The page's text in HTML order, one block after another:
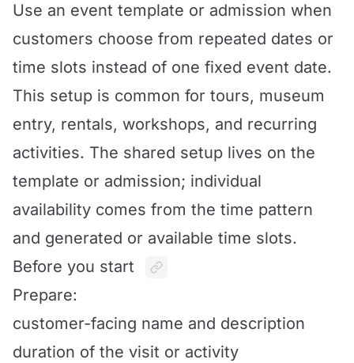
Use an event template or admission when
customers choose from repeated dates or
time slots instead of one fixed event date.
This setup is common for tours, museum
entry, rentals, workshops, and recurring
activities. The shared setup lives on the
template or admission; individual
availability comes from the time pattern
and generated or available time slots.
Before you start
Prepare:
customer-facing name and description
duration of the visit or activity